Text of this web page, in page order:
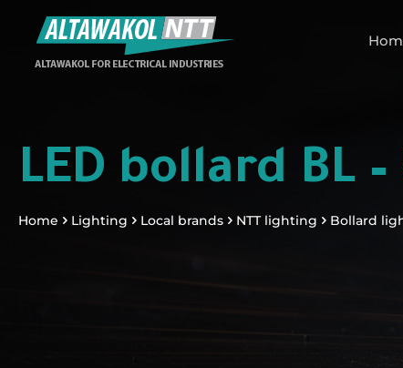
LED bollard BL
Home Lighting Local brands NTT lighting Bollard